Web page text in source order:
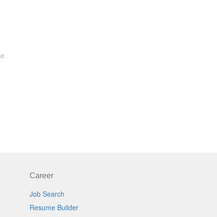
Career
Job Search
Resume Builder